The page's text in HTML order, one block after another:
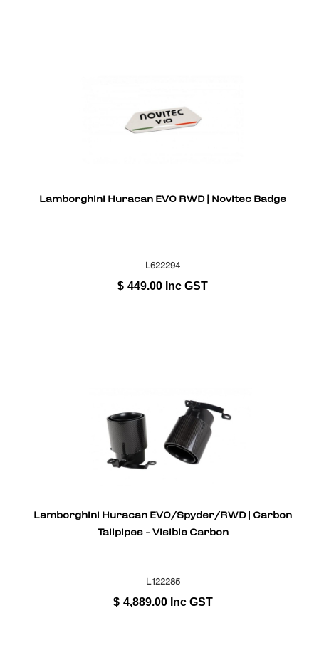
Lamborghini Huracan EVO RWD | Novitec Badge
L622294
$ 449.00 Inc GST
Lamborghini Huracan EVO/Spyder/RWD | Carbon
Tailpipes - Visible Carbon
L122285
$ 4,889.00 Inc GST